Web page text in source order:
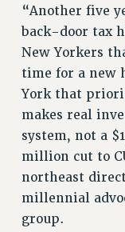
“Another five
back-door tax
New Yorkers
time for a new
York that
makes real
system, not a
million cut to
northeast
millennial
group.